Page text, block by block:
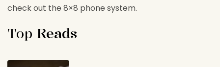
check out the 8×8 phone system.
Top Reads